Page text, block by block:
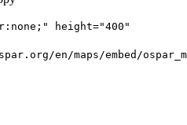
height="400"
en/maps/embed/